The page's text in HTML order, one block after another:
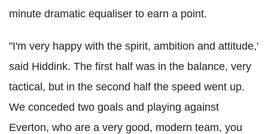
minute dramatic equaliser to earn a point.
"I'm very happy with the spirit, ambition and attitude,'
said Hiddink. The first half was in the balance, very
tactical, but in the second half the speed went up.
We conceded two goals and playing against
Everton, who are a very good, modern team, you